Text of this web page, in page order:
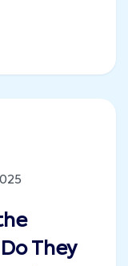
They